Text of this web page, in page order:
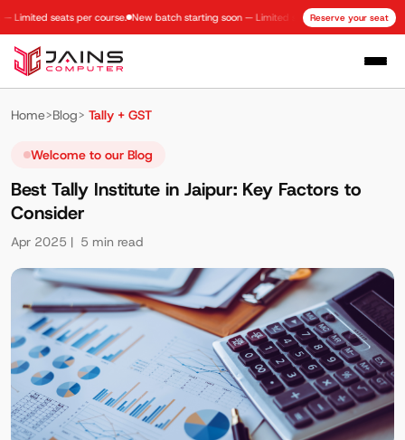
seats per course. New batch starting soon — Limited seats per course. New batch
Reserve your seat
Home>Blog> Tally + GST
Welcome to our Blog
Best Tally Institute in Jaipur: Key Factors to
Consider
Apr 2025 | 5 min read